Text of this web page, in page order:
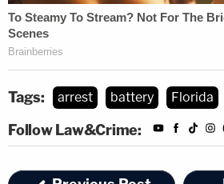
Tags: arrest battery Florida
Follow Law&Crime: